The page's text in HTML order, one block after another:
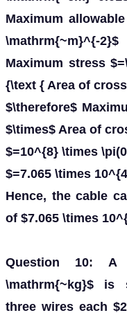
Maximum
\mathrm{~m}^{-2}$
Maximum stress
{\text { Area of
$\therefore$
$\times$ Area of
$=10^{8} \times
$=7.065 \times
Hence, the cable
of $7.065 \times
Question 10:
\mathrm{~kg}$ is
three wires each